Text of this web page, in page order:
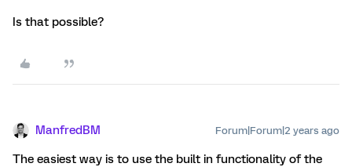
Is that possible?
ManfredBM Forum|Forum|2 years ago
The easiest way is to use the built in functionality of the